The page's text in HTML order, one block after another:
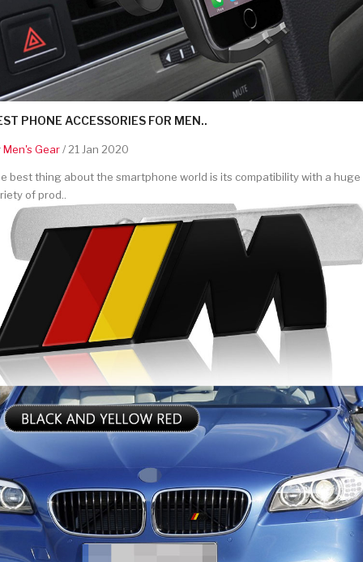
PHONE ACCESSORIES FOR MEN..
Men's Gear/ 21 Jan 2020
best thing about the smartphone world is its compatibility with a huge
of prod..